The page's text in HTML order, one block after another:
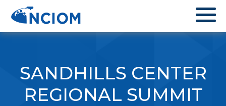
SANDHILLS CENTER
REGIONAL SUMMIT